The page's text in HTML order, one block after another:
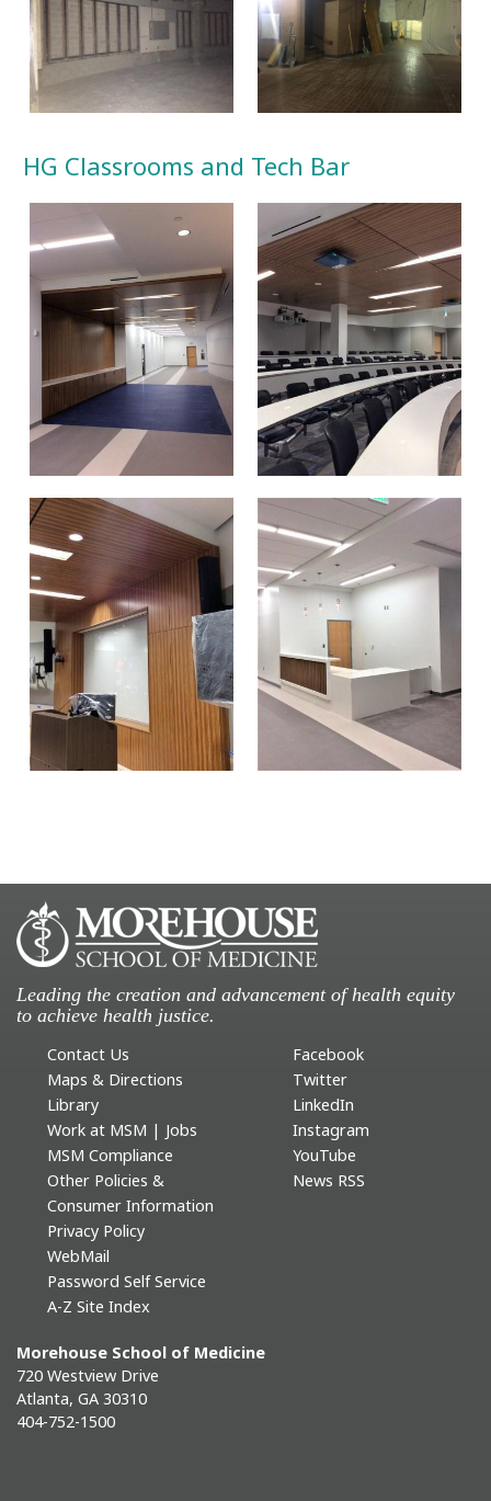
HG Classrooms and Tech Bar
Leading the creation and advancement of health equity
to achieve health justice.
Contact Us
Maps & Directions
Library
Work at MSM | Jobs
MSM Compliance
Other Policies &
Consumer Information
Privacy Policy
WebMail
Password Self Service
A-Z Site Index
Facebook
Twitter
LinkedIn
Instagram
YouTube
News RSS
Morehouse School of Medicine
720 Westview Drive
Atlanta, GA 30310
404-752-1500